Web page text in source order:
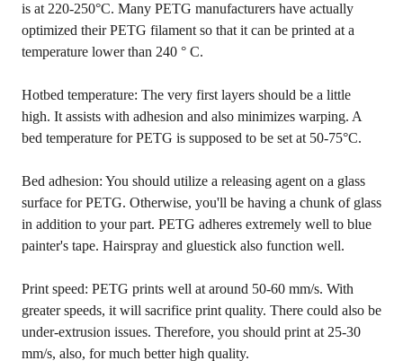
is at 220-250°C. Many PETG manufacturers have actually
optimized their PETG filament so that it can be printed at a
temperature lower than 240 ° C.
Hotbed temperature: The very first layers should be a little
high. It assists with adhesion and also minimizes warping. A
bed temperature for PETG is supposed to be set at 50-75°C.
Bed adhesion: You should utilize a releasing agent on a glass
surface for PETG. Otherwise, you'll be having a chunk of glass
in addition to your part. PETG adheres extremely well to blue
painter's tape. Hairspray and gluestick also function well.
Print speed: PETG prints well at around 50-60 mm/s. With
greater speeds, it will sacrifice print quality. There could also be
under-extrusion issues. Therefore, you should print at 25-30
mm/s, also, for much better high quality.